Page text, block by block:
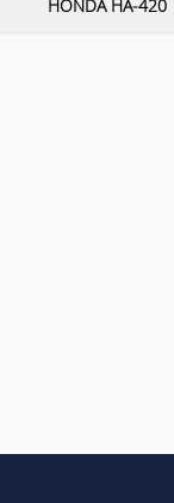
HONDA HA-420